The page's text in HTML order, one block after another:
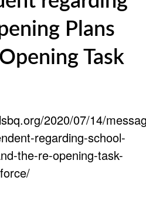
for
Catholic
Education.
Plans
Task
2020/07/14/
regarding-school-
the-re-opening-task-
force/